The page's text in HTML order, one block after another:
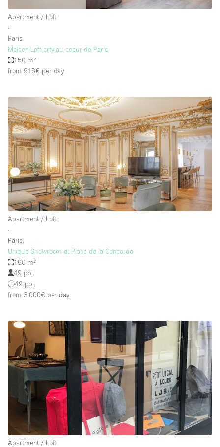
Apartment / Loft
∙
Paris
Maison Loft arty au coeur de Paris
150 m²
from 916€ per day
Apartment / Loft
∙
Paris
Unique Showroom at Place de la Concorde
190 m²
49 ppl.
49 ppl.
from 3.000€ per day
Apartment / Loft